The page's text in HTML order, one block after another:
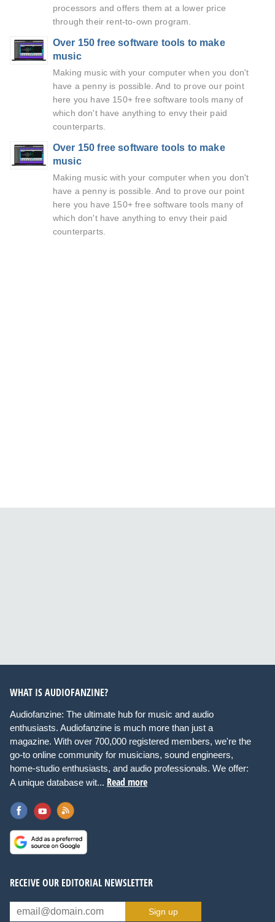
processors and offers them at a lower price
through their rent-to-own program.
Over 150 free software tools to make
music
Making music with your computer when you don't
have a penny is possible. And to prove our point
here you have 150+ free software tools many of
which don't have anything to envy their paid
counterparts.
Over 150 free software tools to make
music
Making music with your computer when you don't
have a penny is possible. And to prove our point
here you have 150+ free software tools many of
which don't have anything to envy their paid
counterparts.
WHAT IS AUDIOFANZINE?
Audiofanzine: The ultimate hub for music and audio
enthusiasts. Audiofanzine is much more than just a
magazine. With over 700,000 registered members, we're the
go-to online community for musicians, sound engineers,
home-studio enthusiasts, and audio professionals. We offer:
A unique database wit... Read more
RECEIVE OUR EDITORIAL NEWSLETTER
Sign up